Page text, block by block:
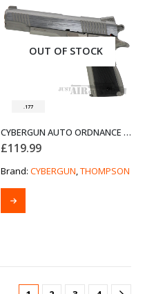
OUT OF STOCK
.177
CYBERGUN AUTO ORDNANCE THOMPSON 1911 AIR PISTOL
£119.99
Brand: CYBERGUN THOMPSON